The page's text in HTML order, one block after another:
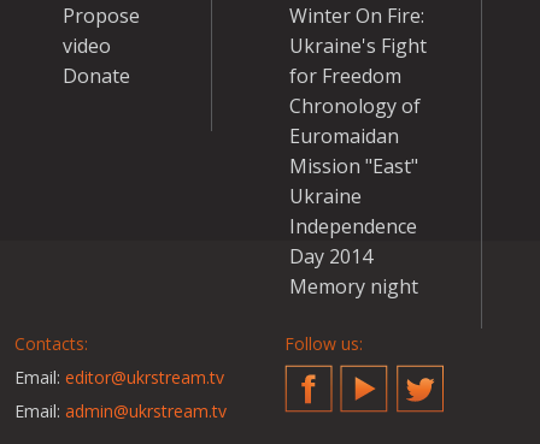
Propose
video
Donate
Winter On Fire:
Ukraine's Fight
for Freedom
Chronology of
Euromaidan
Mission "East"
Ukraine
Independence
Day 2014
Memory night
Contacts:
Email: editor@ukrstream.tv
Email: admin@ukrstream.tv
Follow us:
FacebookYouTubeTwitter